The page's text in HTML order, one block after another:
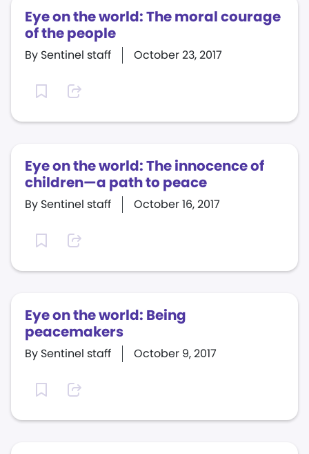
Eye on the world: The moral courage
of the people
October 23, 2017
By Sentinel staff
Eye on the world: The innocence of
children—a path to peace
October 16, 2017
By Sentinel staff
Eye on the world: Being
peacemakers
October 9, 2017
By Sentinel staff